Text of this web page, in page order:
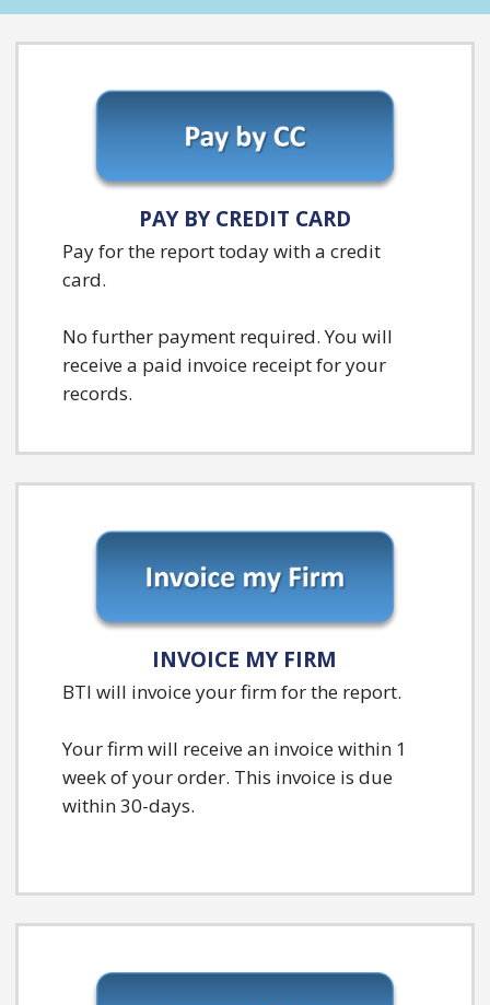
PAY BY CREDIT CARD
Pay for the report today with a credit
card.
No further payment required. You will
receive a paid invoice receipt for your
records.
INVOICE MY FIRM
BTI will invoice your firm for the report.
Your firm will receive an invoice within 1
week of your order. This invoice is due
within 30-days.